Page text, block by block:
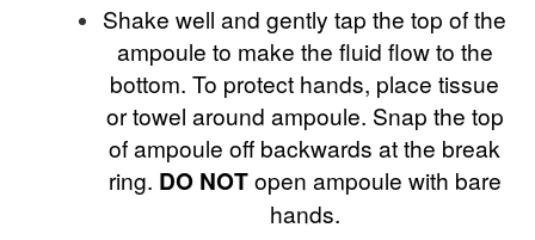
Shake well and gently tap the top of the
ampoule to make the fluid flow to the
bottom. To protect hands, place tissue
or towel around ampoule. Snap the top
of ampoule off backwards at the break
ring. DO NOTopen ampoule with bare
hands.